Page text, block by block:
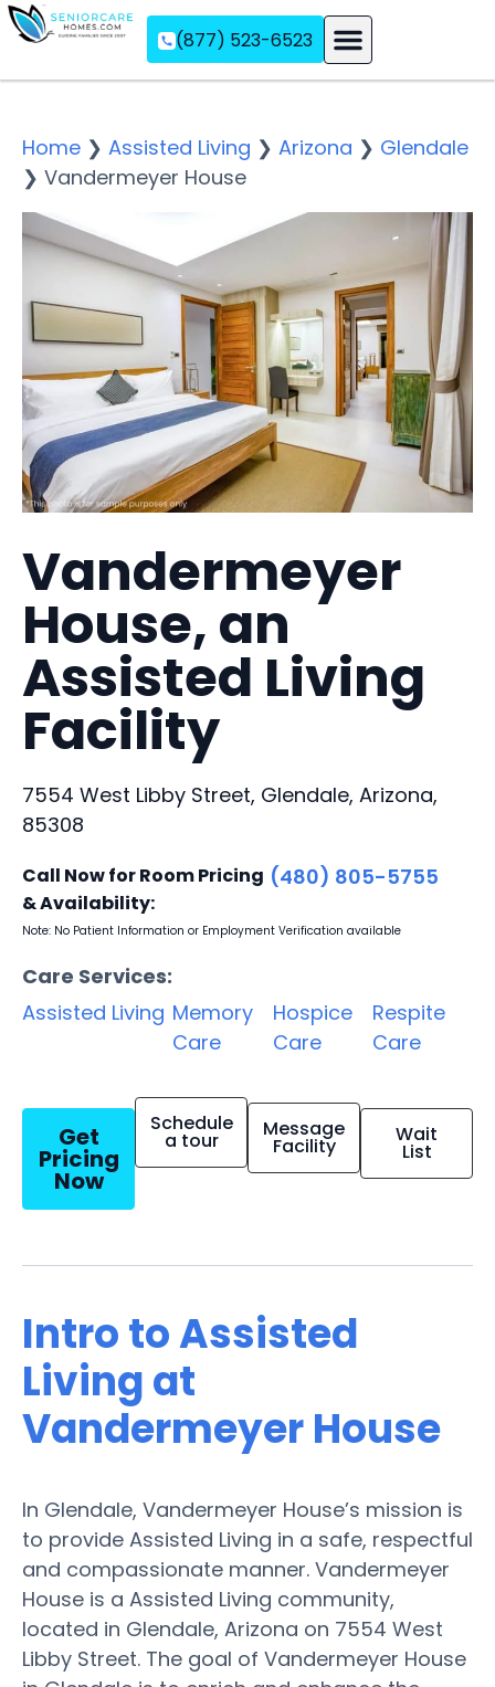
(877) 523-6523
Home ❯ Assisted Living ❯ Arizona ❯ Glendale
❯ Vandermeyer House
Vandermeyer
House, an
Assisted Living
Facility
7554 West Libby Street, Glendale, Arizona,
85308
Call Now for Room Pricing
& Availability:
(480) 805-5755
Note: No Patient Information or Employment Verification available
Care Services:
Assisted Living Memory
Care
Hospice
Care
Respite
Care
Get
Pricing
Now
Schedule
a tour Message
Facility Wait
List
Intro to Assisted
Living at
Vandermeyer House
In Glendale, Vandermeyer House’s mission is
to provide Assisted Living in a safe, respectful
and compassionate manner. Vandermeyer
House is a Assisted Living community,
located in Glendale, Arizona on 7554 West
Libby Street. The goal of Vandermeyer House